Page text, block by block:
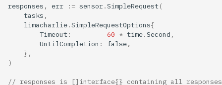
responses , err := sensor.SimpleRequest(
tasks ,
limacharlie.SimpleRequestOptions{
Timeout: 60 * time.Second ,
UntilCompletion : false,
},
)
// responses is []interface{} containing all responses